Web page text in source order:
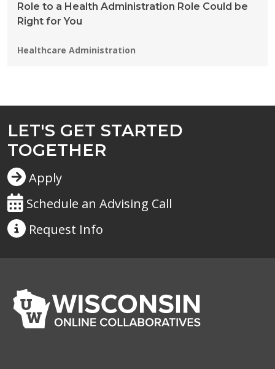
Role to a Health Administration Role Could be
Right for You
Programs:
Healthcare Administration
LET'S GET STARTED
TOGETHER
Apply
Schedule an Advising Call
Request Info